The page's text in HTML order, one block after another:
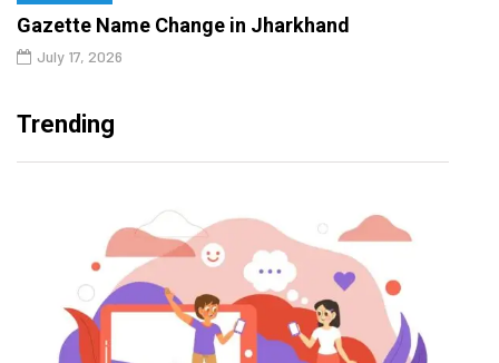
Gazette Name Change in Jharkhand
July 17, 2026
Trending